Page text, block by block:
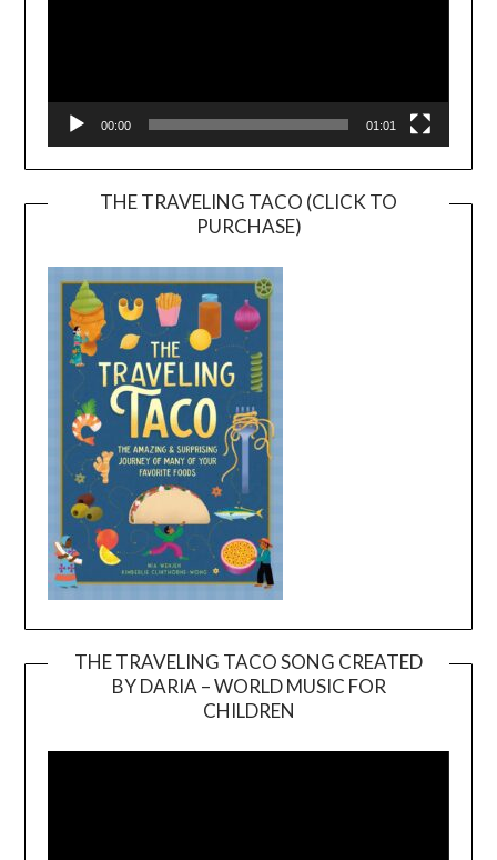
00:00 01:01
THE TRAVELING TACO (CLICK TO
PURCHASE)
THE TRAVELING TACO SONG CREATED
BY DARIA – WORLD MUSIC FOR
CHILDREN